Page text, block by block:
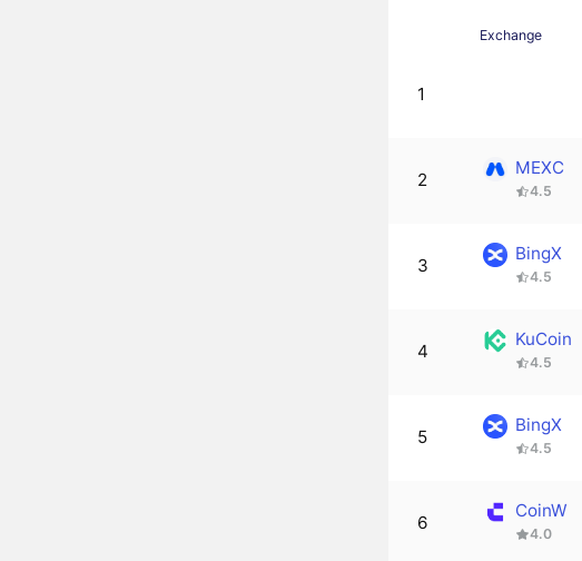
Exchange
1
2
MEXC
4.5
3
BingX
4.5
4
KuCoin
4.5
5
BingX
4.5
6
CoinW
4.0